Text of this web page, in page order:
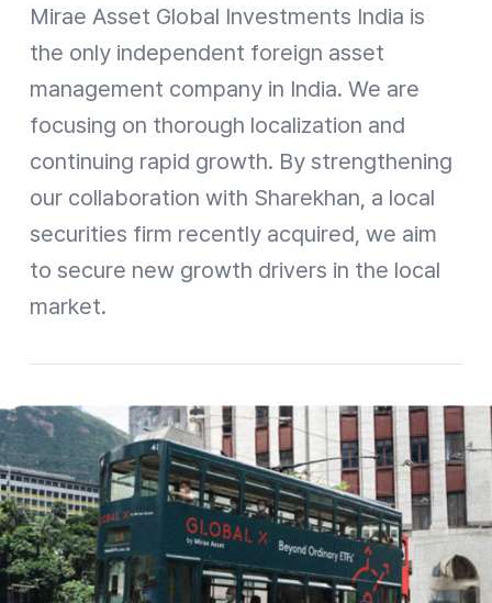
Mirae Asset Global Investments India is
the only independent foreign asset
management company in India. We are
focusing on thorough localization and
continuing rapid growth. By strengthening
our collaboration with Sharekhan, a local
securities firm recently acquired, we aim
to secure new growth drivers in the local
market.